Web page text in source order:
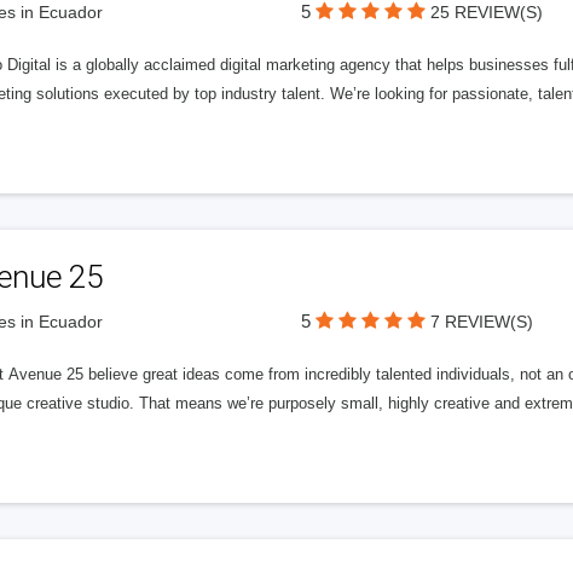
in Ecuador 5 25 REVIEW(S)
Digital is a globally acclaimed digital marketing agency that helps businesses
solutions executed by top industry talent. We’re looking for passionate,
25
in Ecuador 5 7 REVIEW(S)
Avenue 25 believe great ideas come from incredibly talented individuals, not an
creative studio. That means we’re purposely small, highly creative and